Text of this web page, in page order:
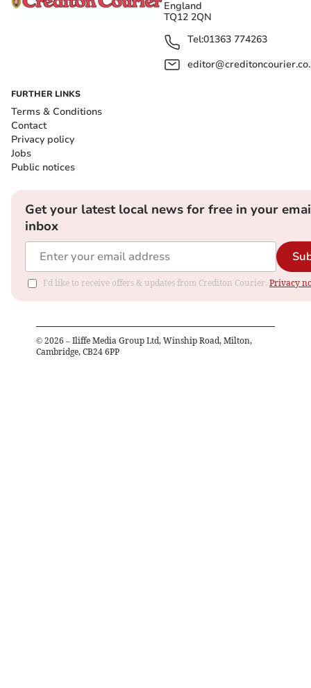
England
TQ12 2QN
Tel:01363 774263
FURTHER LINKS
Terms & Conditions
Contact
Privacy policy
Jobs
Public notices
Get your latest local news for free in your
inbox
I'd like to receive offers & updates from Crediton Courier. Privacy
© 2026 – Iliffe Media Group Ltd, Winship Road, Milton,
Cambridge, CB24 6PP